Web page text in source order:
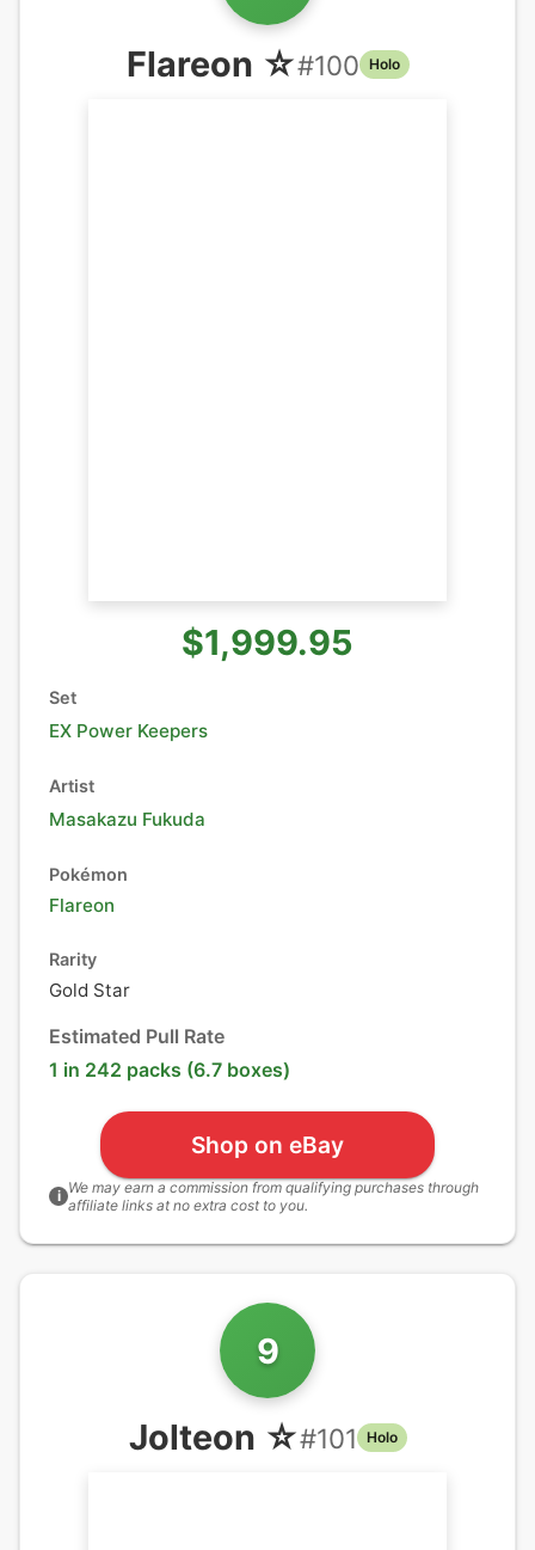
Flareon ☆#100 Holo
$1,999.95
Set
EX Power Keepers
Artist
Masakazu Fukuda
Pokémon
Flareon
Rarity
Gold Star
Estimated Pull Rate
1 in 242 packs (6.7 boxes)
Shop on eBay
i We may earn a commission from qualifying purchases through
affiliate links at no extra cost to you.
9
Jolteon ☆#101 Holo